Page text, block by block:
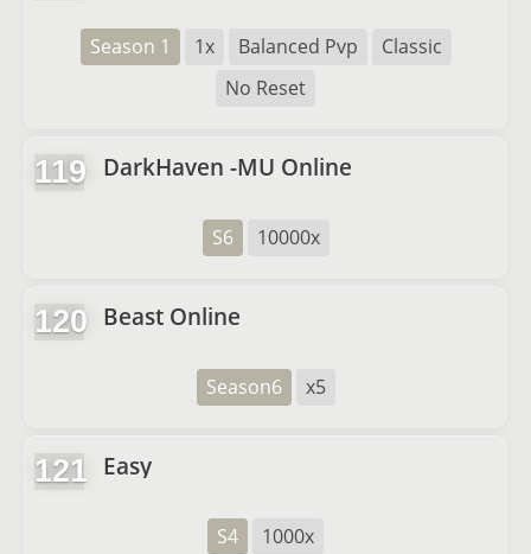
Season 1 1x Balanced Pvp
Classic
No Reset
119 DarkHaven -MU Online
S6 10000x
120 Beast Online
Season6 x5
121 Easy
S4 1000x